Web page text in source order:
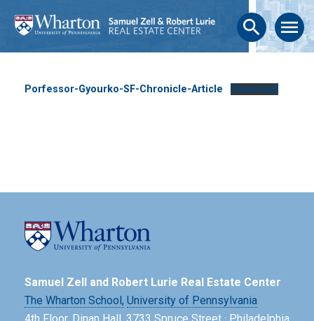
search menu
Porfessor-Gyourko-SF-Chronicle-Article Download
Samuel Zell and Robert Lurie Real Estate Center
The Wharton School, University of Pennsylvania